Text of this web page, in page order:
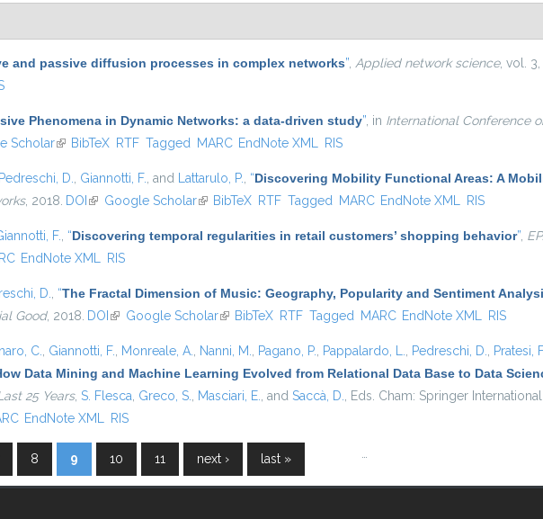
and passive diffusion processes in complex networks” Applied network science, vol. 3,
Phenomena in Dynamic Networks: a data-driven study” , in International Conference
Scholar(link is external)
BibTeX RTF Tagged MARC EndNote XML RIS
Pedreschi, D. Giannotti, F. , and Lattarulo, P. “Discovering Mobility Functional Areas: A
, 2018. DOI (link is external)
Google Scholar(link is external)
BibTeX RTF Tagged MARC EndNote XML RIS
F. “Discovering temporal regularities in retail customers’ shopping behavior”
EndNote XML RIS
D. “The Fractal Dimension of Music: Geography, Popularity and Sentiment
Good, 2018. DOI (link is external)
Google Scholar(link is external)
BibTeX RTF Tagged MARC EndNote XML RIS
C. Giannotti, F. Monreale, A. Nanni, M. Pagano, P. Pappalardo, L. Pedreschi, D. Pratesi,
Data Mining and Machine Learning Evolved from Relational Data Base to Data
25 Years, S. Flesca Greco, S. Masciari, E. , and Saccà, D. , Eds. Cham: Springer
EndNote XML RIS
8 9 10 11 next › last »